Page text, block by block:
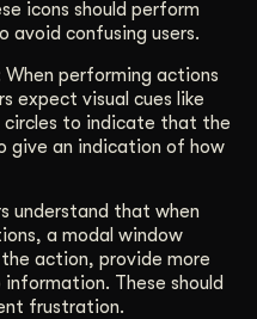
icons should perform
confusing users.
When performing actions
expect visual cues like
circles to indicate that the
give an indication of how
understand that when
a modal window
action, provide more
These should
frustration.